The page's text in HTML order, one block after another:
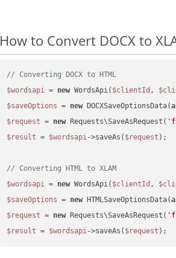
How to Convert DOCX to
// Converting DOCX to HTML
$wordsapi = new WordsApi( $clientId ,
$saveOptions = new DOCXSaveOptionsData(
$request = new Requests\SaveAsRequest(
$result = $wordsapi->saveAs( $request );
// Converting HTML to XLAM
$wordsapi = new WordsApi( $clientId ,
$saveOptions = new HTMLSaveOptionsData(
$request = new Requests\SaveAsRequest(
$result = $wordsapi->saveAs( $request